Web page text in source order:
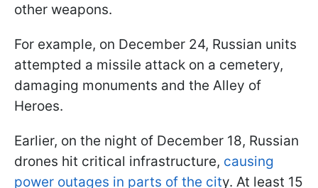
other weapons.
For example, on December 24, Russian units
attempted a missile attack on a cemetery,
damaging monuments and the Alley of
Heroes.
Earlier, on the night of December 18, Russian
drones hit critical infrastructure, causing
power outages in parts of the city. At least 15